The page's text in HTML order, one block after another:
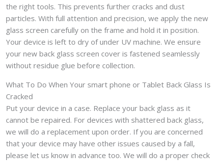
the right tools. This prevents further cracks and dust
particles. With full attention and precision, we apply the new
glass screen carefully on the frame and hold it in position.
Your device is left to dry of under UV machine. We ensure
your new back glass screen cover is fastened seamlessly
without residue glue before collection.
What To Do When Your smart phone or Tablet Back Glass Is
Cracked
Put your device in a case. Replace your back glass as it
cannot be repaired. For devices with shattered back glass,
we will do a replacement upon order. If you are concerned
that your device may have other issues caused by a fall,
please let us know in advance too. We will do a proper check